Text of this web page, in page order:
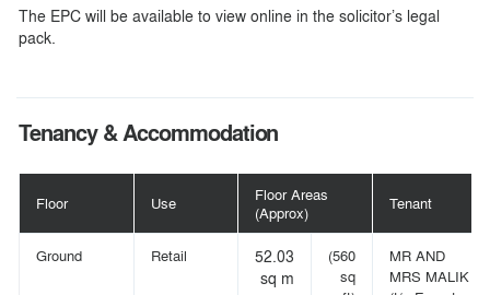
The EPC will be available to view online in the solicitor’s legal
pack.
Tenancy & Accommodation
Floor Use
Floor Areas
(Approx)
Tenant
Ground Retail
52.03
sq m
(560
sq
MR AND
MRS MALIK